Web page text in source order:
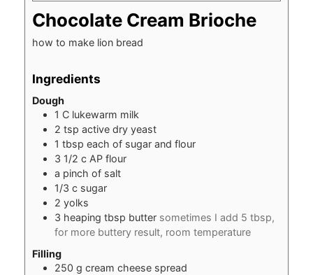
Chocolate Cream Brioche
how to make lion bread
Ingredients
Dough
1 C lukewarm milk
2 tsp active dry yeast
1 tbsp each of sugar and flour
3 1/2 c AP flour
a pinch of salt
1/3 c sugar
2 yolks
3 heaping tbsp butter sometimes I add 5 tbsp,
for more buttery result, room temperature
Filling
250 g cream cheese spread